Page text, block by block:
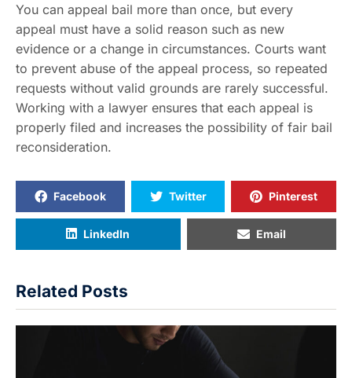
You can appeal bail more than once, but every
appeal must have a solid reason such as new
evidence or a change in circumstances. Courts want
to prevent abuse of the appeal process, so repeated
requests without valid grounds are rarely successful.
Working with a lawyer ensures that each appeal is
properly filed and increases the possibility of fair bail
reconsideration.
Facebook Twitter Pinterest
LinkedIn Email
Related Posts